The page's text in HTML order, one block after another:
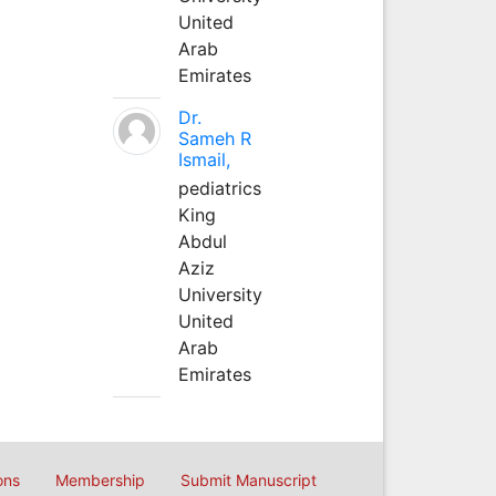
United
Arab
Emirates
Dr.
Sameh R
Ismail,
pediatrics
King
Abdul
Aziz
University
United
Arab
Emirates
Membership Submit Manuscript